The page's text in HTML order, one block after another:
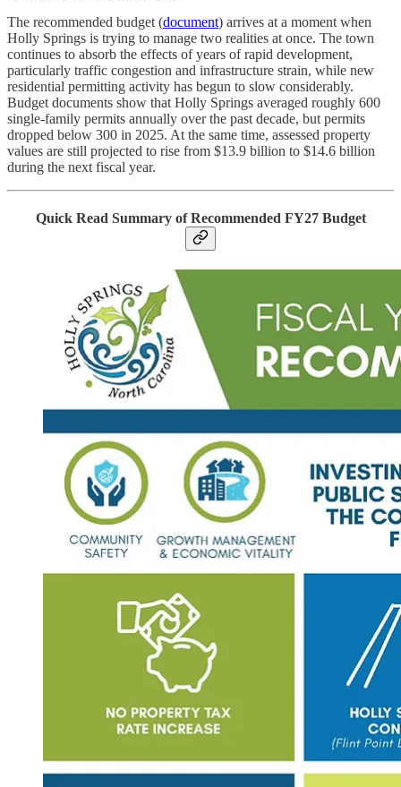
The recommended budget (document) arrives at a moment when
Holly Springs is trying to manage two realities at once. The town
continues to absorb the effects of years of rapid development,
particularly traffic congestion and infrastructure strain, while new
residential permitting activity has begun to slow considerably.
Budget documents show that Holly Springs averaged roughly 600
single-family permits annually over the past decade, but permits
dropped below 300 in 2025. At the same time, assessed property
values are still projected to rise from $13.9 billion to $14.6 billion
during the next fiscal year.
Quick Read Summary of Recommended FY27 Budget